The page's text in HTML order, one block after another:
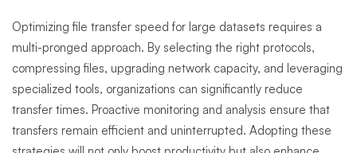
Optimizing file transfer speed for large datasets requires a
multi-pronged approach. By selecting the right protocols,
compressing files, upgrading network capacity, and leveraging
specialized tools, organizations can significantly reduce
transfer times. Proactive monitoring and analysis ensure that
transfers remain efficient and uninterrupted. Adopting these